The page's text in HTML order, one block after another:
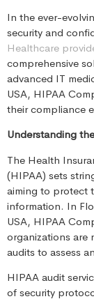
In the ever-
security and
Healthcare
comprehensive
advanced IT
USA, HIPAA
their compliance
Understanding
The Health
(HIPAA) sets
aiming to protect
information. In
USA, HIPAA
organizations are
audits to assess
HIPAA audit
of security